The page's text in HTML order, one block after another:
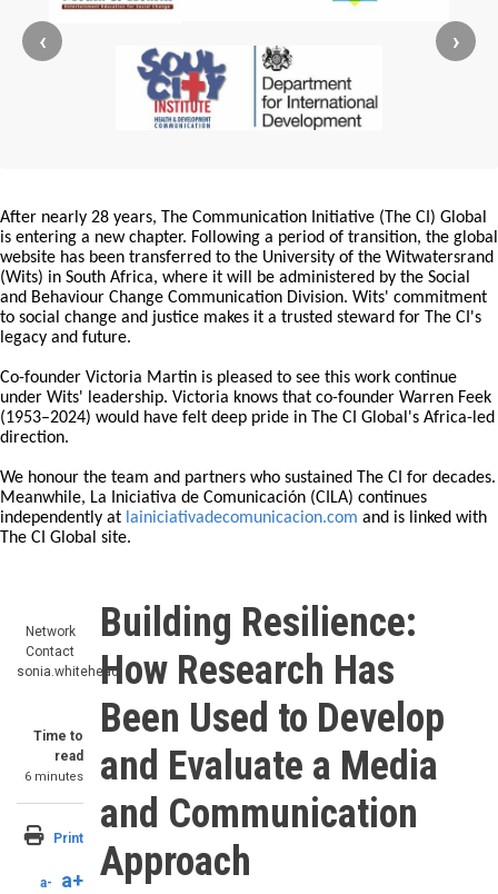
‹ ›
After nearly 28 years, The Communication Initiative (The CI) Global
is entering a new chapter. Following a period of transition, the global
website has been transferred to the University of the Witwatersrand
(Wits) in South Africa, where it will be administered by the Social
and Behaviour Change Communication Division. Wits' commitment
to social change and justice makes it a trusted steward for The CI's
legacy and future.
Co-founder Victoria Martin is pleased to see this work continue
under Wits' leadership. Victoria knows that co-founder Warren Feek
(1953–2024) would have felt deep pride in The CI Global's Africa-led
direction.
We honour the team and partners who sustained The CI for decades.
Meanwhile, La Iniciativa de Comunicación (CILA) continues
independently at lainiciativadecomunicacion.com and is linked with
The CI Global site.
Network
Contact
sonia.whitehead
Time to
read
6 minutes
Print
a- a+
Building Resilience:
How Research Has
Been Used to Develop
and Evaluate a Media
and Communication
Approach